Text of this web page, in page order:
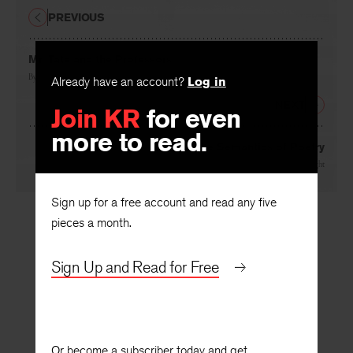
Already have an account? Log in
Join KR for even
more to read.
Sign up for a free account and read any five
pieces a month.
Sign Up and Read for Free
Mr. Tate and the Professors
By J. C. R.
PREVIOUS
On the Semantics of Poetry
Philip Wheelwright